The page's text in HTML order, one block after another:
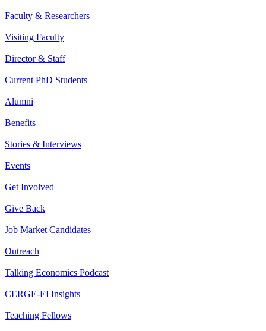
Faculty & Researchers
Visiting Faculty
Director & Staff
Current PhD Students
Alumni
Benefits
Stories & Interviews
Events
Get Involved
Give Back
Job Market Candidates
Outreach
Talking Economics Podcast
CERGE-EI Insights
Teaching Fellows